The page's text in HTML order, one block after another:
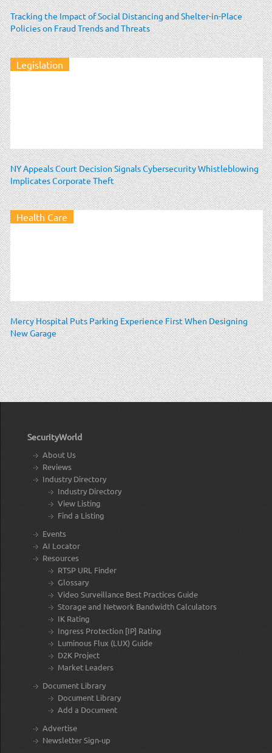
Tracking the Impact of Social Distancing and Shelter-in-Place
Policies on Fraud Trends and Threats
Legislation
NY Appeals Court Decision Signals Cybersecurity Whistleblowing
Implicates Corporate Theft
Health Care
Mercy Hospital Puts Parking Experience First When Designing
New Garage
SecurityWorld
About Us
Reviews
Industry Directory
Industry Directory
View Listing
Find a Listing
Events
AI Locator
Resources
RTSP URL Finder
Glossary
Video Surveillance Best Practices Guide
Storage and Network Bandwidth Calculators
IK Rating
Ingress Protection [IP] Rating
Luminous Flux (LUX) Guide
D2K Project
Market Leaders
Document Library
Document Library
Add a Document
Advertise
Newsletter Sign-up